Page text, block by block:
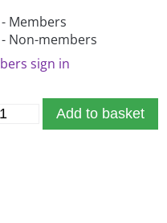
- Members
- Non-members
sign in
Add to basket